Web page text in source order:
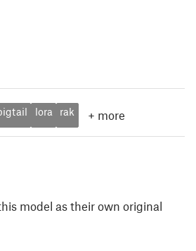
lora rak + more
model as their own original